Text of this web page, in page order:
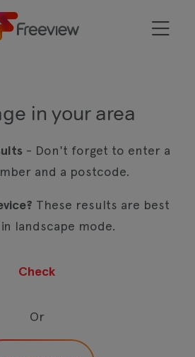
Menu
in your area
- Don't forget to enter a
and a postcode.
These results are best
landscape mode.
Or